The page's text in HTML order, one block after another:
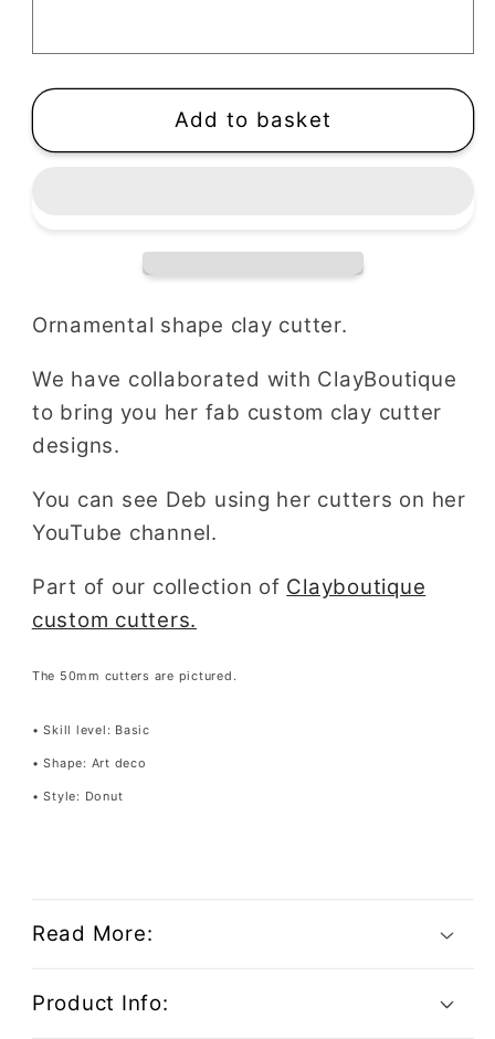
|
Ornamental
|
Ornamental
Shape
Add to basket
Ornamental shape clay cutter.
We have collaborated with ClayBoutique
to bring you her fab custom clay cutter
designs.
You can see Deb using her cutters on her
YouTube channel.
Part of our collection of Clayboutique
custom cutters.
The 50mm cutters are pictured.
• Skill level: Basic
• Shape: Art deco
• Style: Donut
Read More:
Product Info: